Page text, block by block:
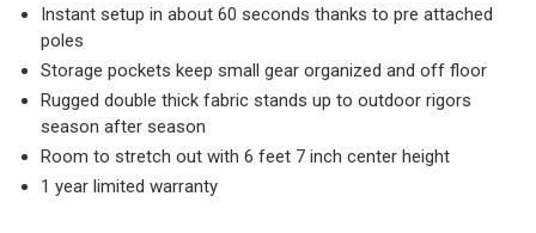
Instant setup in about 60 seconds thanks to pre attached
poles
Storage pockets keep small gear organized and off floor
Rugged double thick fabric stands up to outdoor rigors
season after season
Room to stretch out with 6 feet 7 inch center height
1 year limited warranty